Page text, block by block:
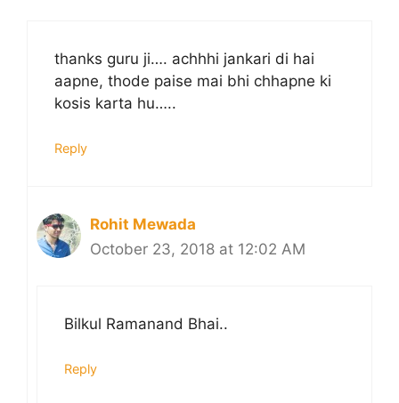
thanks guru ji…. achhhi jankari di hai
aapne, thode paise mai bhi chhapne ki
kosis karta hu…..
Reply
Rohit Mewada
October 23, 2018 at 12:02 AM
Bilkul Ramanand Bhai..
Reply